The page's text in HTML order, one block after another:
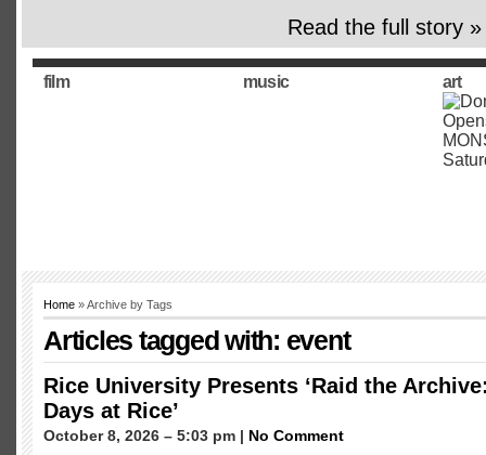
Read the full story »
film music art
Home » Archive by Tags
Articles tagged with: event
Rice University Presents ‘Raid the
Days at Rice’
October 8, 2026 – 5:03 pm | No Comment